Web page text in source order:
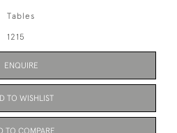
Tables
1215
ENQUIRE
TO WISHLIST
TO COMPARE